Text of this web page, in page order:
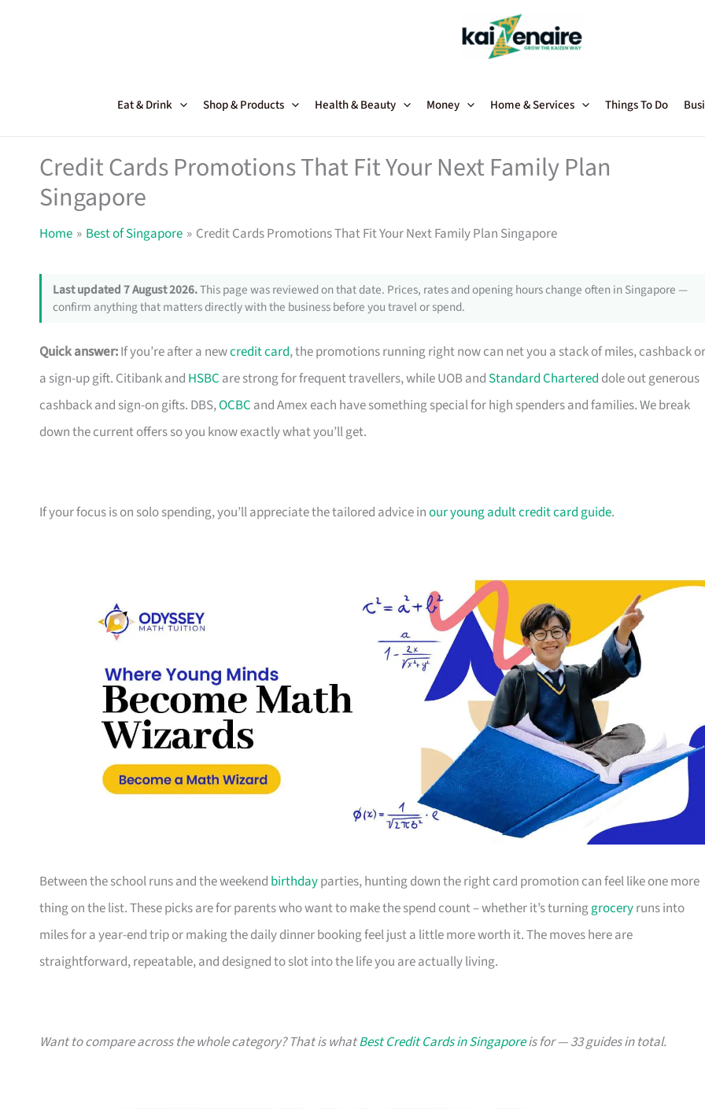
Eat & Drink Shop & Products Health & Beauty Money Home & Services Things To Do
Credit Cards Promotions That Fit Your Next Family Plan
Singapore
Home Best of Singapore Credit Cards Promotions That Fit Your Next Family Plan Singapore
Last updated 7 August 2026.This page was reviewed on that date. Prices, rates and opening hours change often in Singapore —
confirm anything that matters directly with the business before you travel or spend.
Quick answer:If you’re after a newcredit card, the promotions running right now can net you a stack of miles, cashback or
a sign-up gift. Citibank and HSBC are strong for frequent travellers, while UOB and Standard Chartered dole out generous
cashback and sign-on gifts. DBS,OCBC and Amex each have something special for high spenders and families. We break
down the current offers so you know exactly what you’ll get.
If your focus is on solo spending, you’ll appreciate the tailored advice inour young adult credit card guide.
Between the school runs and the weekend birthdayparties, hunting down the right card promotion can feel like one more
thing on the list. These picks are for parents who want to make the spend count – whether it’s turninggroceryruns into
miles for a year-end trip or making the daily dinner booking feel just a little more worth it. The moves here are
straightforward, repeatable, and designed to slot into the life you are actually living.
Want to compare across the whole category? That is whatBest Credit Cards in Singaporeis for — 33 guides in total.